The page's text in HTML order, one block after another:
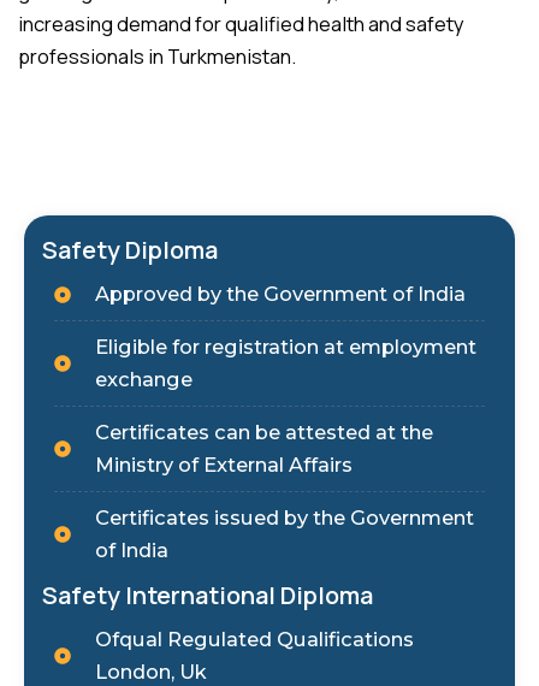
increasing demand for qualified health and safety
professionals in Turkmenistan.
Safety Diploma
Approved by the Government of India
Eligible for registration at employment
exchange
Certificates can be attested at the
Ministry of External Affairs
Certificates issued by the Government
of India
Safety International Diploma
Ofqual Regulated Qualifications
London, Uk